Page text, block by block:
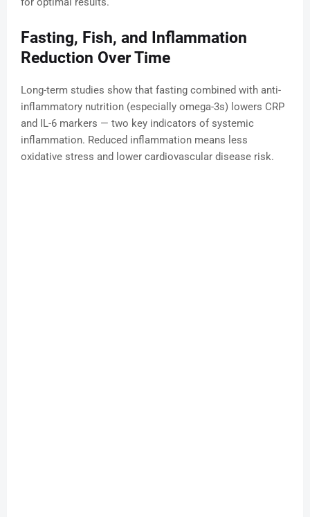
Fasting, Fish, and Inflammation
Reduction Over Time
Long-term studies show that fasting combined with anti-
inflammatory nutrition (especially omega-3s) lowers CRP
and IL-6 markers — two key indicators of systemic
inflammation. Reduced inflammation means less
oxidative stress and lower cardiovascular disease risk.